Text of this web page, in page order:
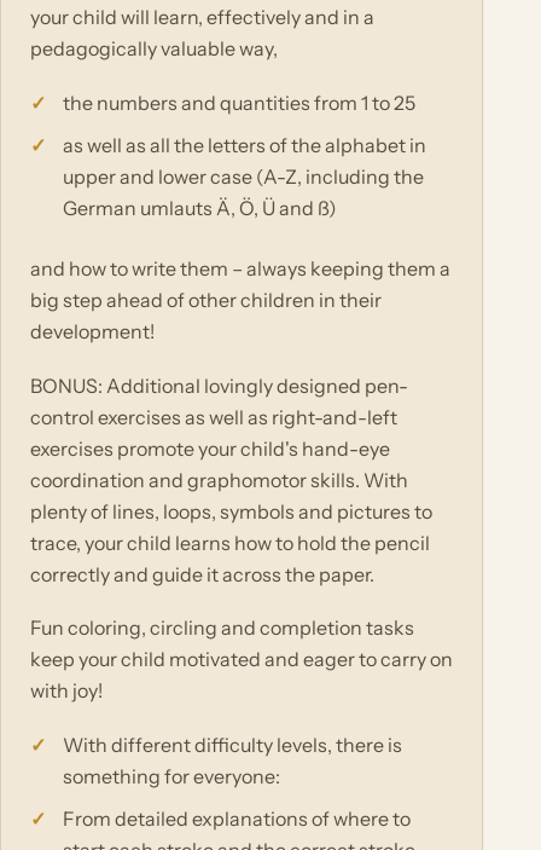
your child will learn, effectively and in a
pedagogically valuable way,
the numbers and quantities from 1 to 25
as well as all the letters of the alphabet in
upper and lower case (A-Z, including the
German umlauts Ä, Ö, Ü and ß)
and how to write them – always keeping them a
big step ahead of other children in their
development!
BONUS: Additional lovingly designed pen-
control exercises as well as right-and-left
exercises promote your child's hand-eye
coordination and graphomotor skills. With
plenty of lines, loops, symbols and pictures to
trace, your child learns how to hold the pencil
correctly and guide it across the paper.
Fun coloring, circling and completion tasks
keep your child motivated and eager to carry on
with joy!
With different difficulty levels, there is
something for everyone:
From detailed explanations of where to